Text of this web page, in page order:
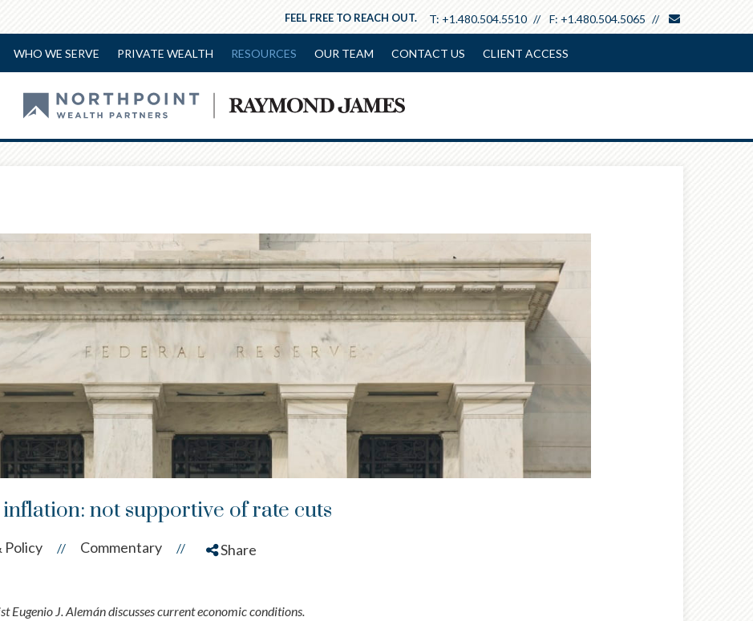
T: +1.480.504.5510 F: +1.480.504.5065
FEEL FREE TO REACH OUT.
WHO WE SERVE PRIVATE WEALTH RESOURCES OUR TEAM CONTACT US CLIENT ACCESS
not supportive of rate cuts
Policy // Commentary // Share
Eugenio J. Alemán discusses current economic conditions.